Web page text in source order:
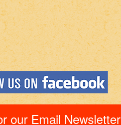
our Email Newsletter